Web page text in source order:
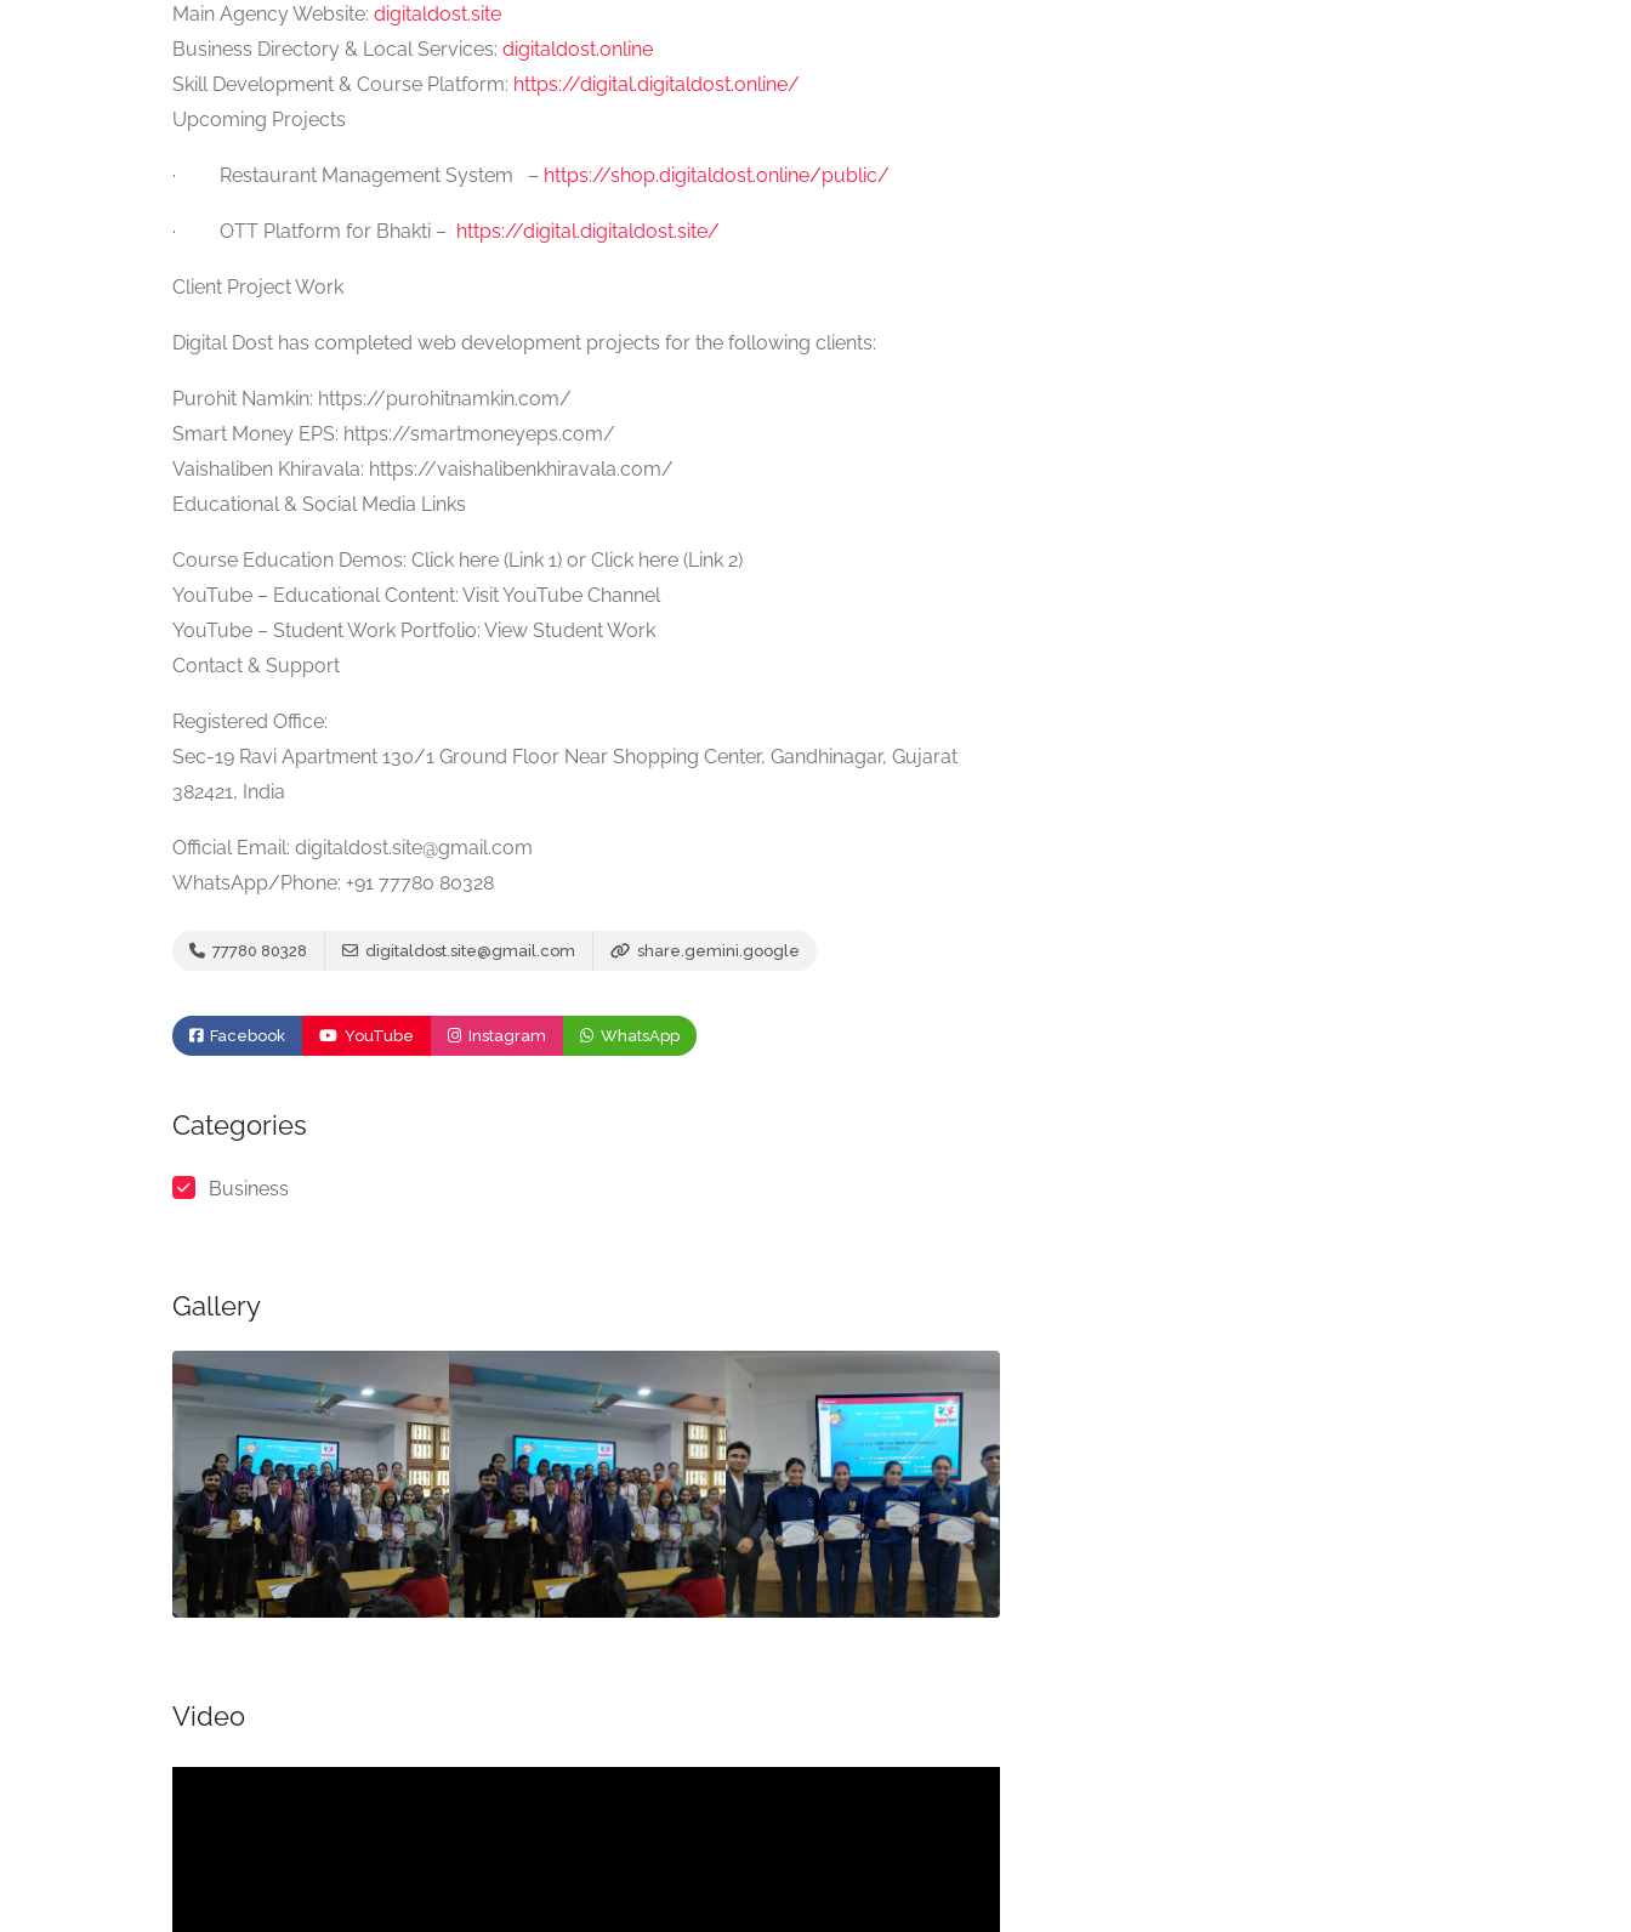
Main Agency Website: digitaldost.site
Business Directory & Local Services: digitaldost.online
Skill Development & Course Platform: https://digital.digitaldost.online/
Upcoming Projects
· Restaurant Management System – https://shop.digitaldost.online/public/
· OTT Platform for Bhakti – https://digital.digitaldost.site/
Client Project Work
Digital Dost has completed web development projects for the following clients:
Purohit Namkin: https://purohitnamkin.com/
Smart Money EPS: https://smartmoneyeps.com/
Vaishaliben Khiravala: https://vaishalibenkhiravala.com/
Educational & Social Media Links
Course Education Demos: Click here (Link 1) or Click here (Link 2)
YouTube – Educational Content: Visit YouTube Channel
YouTube – Student Work Portfolio: View Student Work
Contact & Support
Registered Office:
Sec-19 Ravi Apartment 130/1 Ground Floor Near Shopping Center, Gandhinagar, Gujarat
382421, India
Official Email: digitaldost.site@gmail.com
WhatsApp/Phone: +91 77780 80328
77780 80328 digitaldost.site@gmail.com share.gemini.google
Facebook YouTube Instagram WhatsApp
Categories
Business
Gallery
Video